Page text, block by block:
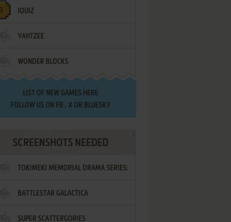
IQUIZ
YAHTZEE
WONDER BLOCKS
LIST OF NEW GAMES HERE
FOLLOW US ON FB , XOR BLUESKY
SCREENSHOTS NEEDED
TOKIMEKI MEMORIAL DRAMA SERIES:
VOL.2 - IRODORI NO LOVE SONG
BATTLESTAR GALACTICA
SUPER SCATTERGORIES